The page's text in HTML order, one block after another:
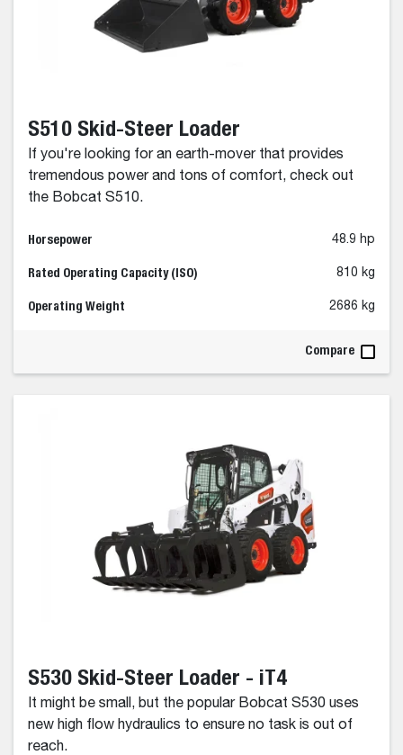
S510 Skid-Steer Loader
If you're looking for an earth-mover that provides
tremendous power and tons of comfort, check out
the Bobcat S510.
Horsepower 48.9 hp
Rated Operating Capacity (ISO) 810 kg
Operating Weight 2686 kg
Compare
S530 Skid-Steer Loader - iT4
It might be small, but the popular Bobcat S530 uses
new high flow hydraulics to ensure no task is out of
reach.